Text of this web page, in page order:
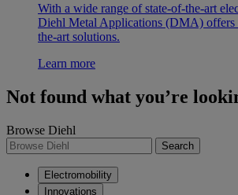
With a wide range of state-of-the-art
Diehl Metal Applications (DMA) offers
the-art solutions.
Learn more
Not found what you’re
Browse Diehl
Search
Electromobility
Innovations